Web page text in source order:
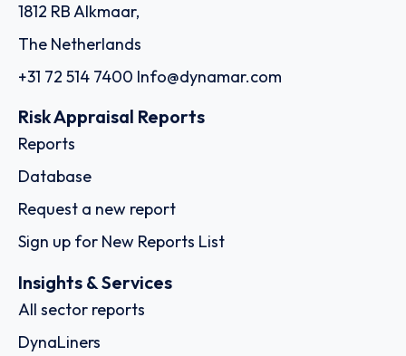
1812 RB Alkmaar,
The Netherlands
+31 72 514 7400 Info@dynamar.com
Risk Appraisal Reports
Reports
Database
Request a new report
Sign up for New Reports List
Insights & Services
All sector reports
DynaLiners